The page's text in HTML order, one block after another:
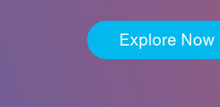
Explore Now